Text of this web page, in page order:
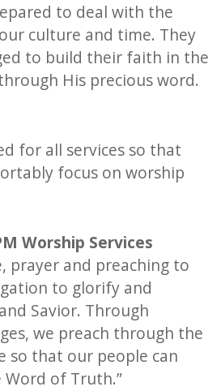
to deal with the
culture and time. They
to build their faith in the
His precious word.
for all services so that
focus on worship
Worship Services
prayer and preaching to
to glorify and
Savior. Through
we preach through the
so that our people can
of Truth.”